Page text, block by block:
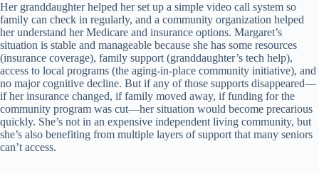
Her granddaughter helped her set up a simple video call system so
family can check in regularly, and a community organization helped
her understand her Medicare and insurance options. Margaret’s
situation is stable and manageable because she has some resources
(insurance coverage), family support (granddaughter’s tech help),
access to local programs (the aging-in-place community initiative), and
no major cognitive decline. But if any of those supports disappeared—
if her insurance changed, if family moved away, if funding for the
community program was cut—her situation would become precarious
quickly. She’s not in an expensive independent living community, but
she’s also benefiting from multiple layers of support that many seniors
can’t access.